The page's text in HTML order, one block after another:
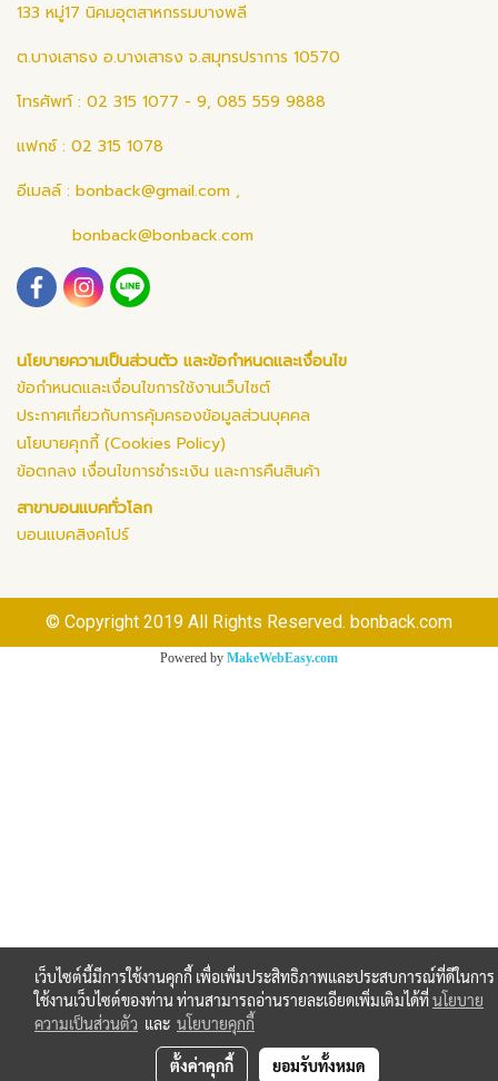
133 หมู่17 นิคมอุตสาหกรรมบางพลี
ต.บางเสาธง อ.บางเสาธง จ.สมุทรปราการ 10570
โทรศัพท์ : 02 315 1077 - 9, 085 559 9888
แฟกซ์ : 02 315 1078
อีเมลล์ : bonback@gmail.com ,
bonback@bonback.com
นโยบายความเป็นส่วนตัว และข้อกำหนดและเงื่อนไข
ข้อกำหนดและเงื่อนไขการใช้งานเว็บไซต์
ประกาศเกี่ยวกับการคุ้มครองข้อมูลส่วนบุคคล
นโยบายคุกกี้ (Cookies Policy)
ข้อตกลง เงื่อนไขการชำระเงิน และการคืนสินค้า
สาขาบอนแบคทั่วโลก
บอนแบคสิงคโปร์
© Copyright 2019 All Rights Reserved. bonback.com
Powered by MakeWebEasy.com
เว็บไซต์นี้มีการใช้งานคุกกี้ เพื่อเพิ่มประสิทธิภาพและประสบการณ์ที่ดีในการ
ใช้งานเว็บไซต์ของท่าน ท่านสามารถอ่านรายละเอียดเพิ่มเติมได้ที่นโยบาย
ความเป็นส่วนตัว และ นโยบายคุกกี้
ตั้งค่าคุกกี้ ยอมรับทั้งหมด